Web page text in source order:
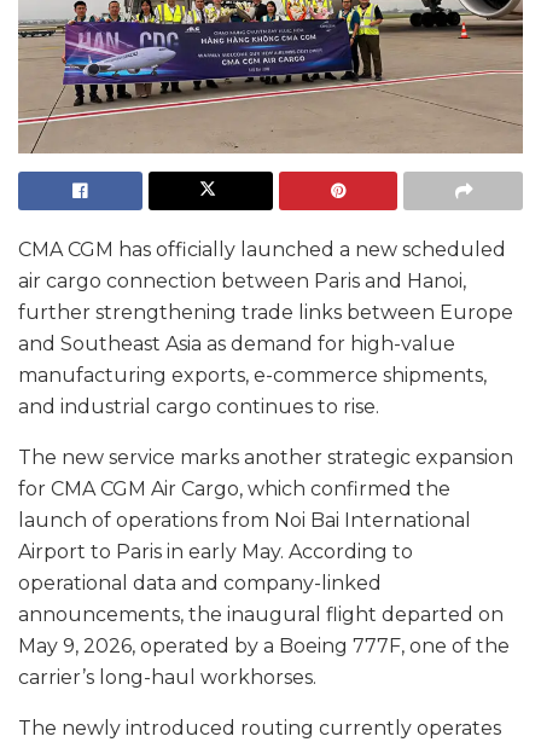
CMA CGM has officially launched a new scheduled
air cargo connection between Paris and Hanoi,
further strengthening trade links between Europe
and Southeast Asia as demand for high-value
manufacturing exports, e-commerce shipments,
and industrial cargo continues to rise.
The new service marks another strategic expansion
for CMA CGM Air Cargo, which confirmed the
launch of operations from Noi Bai International
Airport to Paris in early May. According to
operational data and company-linked
announcements, the inaugural flight departed on
May 9, 2026, operated by a Boeing 777F, one of the
carrier’s long-haul workhorses.
The newly introduced routing currently operates